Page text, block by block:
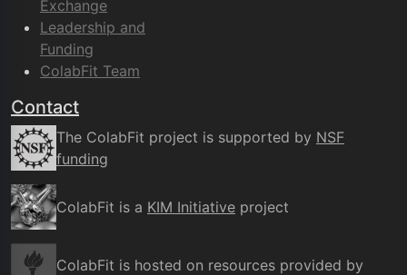
Exchange
Leadership and
Funding
ColabFit Team
Contact
The ColabFit project is supported by NSF
funding
ColabFit is a KIM Initiative project
ColabFit is hosted on resources provided by